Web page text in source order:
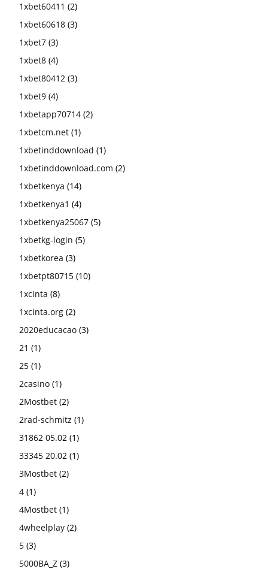
1xbet60411 (2)
1xbet60618 (3)
1xbet7 (3)
1xbet8 (4)
1xbet80412 (3)
1xbet9 (4)
1xbetapp70714 (2)
1xbetcm.net (1)
1xbetinddownload (1)
1xbetinddownload.com (2)
1xbetkenya (14)
1xbetkenya1 (4)
1xbetkenya25067 (5)
1xbetkg-login (5)
1xbetkorea (3)
1xbetpt80715 (10)
1xcinta (8)
1xcinta.org (2)
2020educacao (3)
21 (1)
25 (1)
2casino (1)
2Mostbet (2)
2rad-schmitz (1)
31862 05.02 (1)
33345 20.02 (1)
3Mostbet (2)
4 (1)
4Mostbet (1)
4wheelplay (2)
5 (3)
5000BA_Z (3)